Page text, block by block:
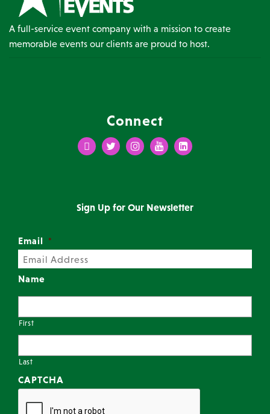
A full-service event company with a mission to create
memorable events our clients are proud to host.
Connect
FacebookTwitterInstagramYoutubeLinkedIn
Sign Up for Our Newsletter
Email *
Name
First
Last
CAPTCHA